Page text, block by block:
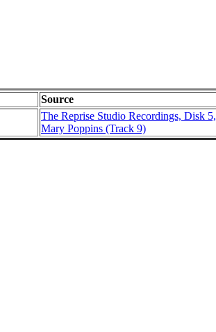
Source
The Reprise Studio Recordings, Disk 5,
Mary Poppins (Track 9)